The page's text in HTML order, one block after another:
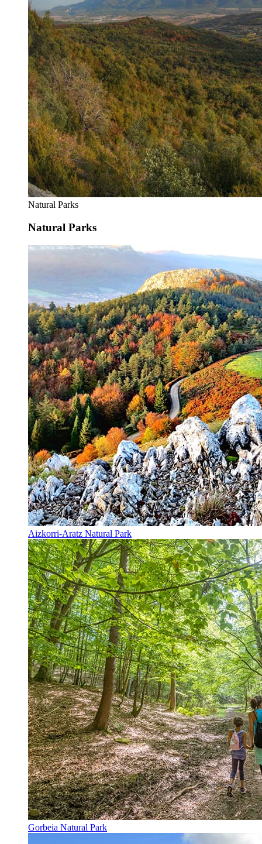
Natural Parks
Natural Parks
Aizkorri-Aratz Natural Park
Gorbeia Natural Park